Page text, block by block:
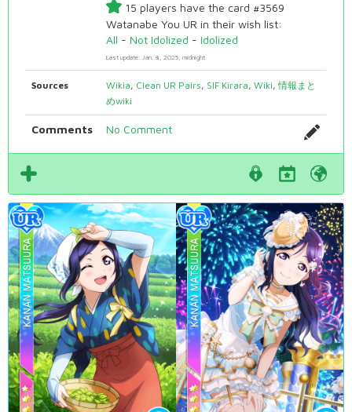
15 players have the card #3569
Watanabe You UR in their wish list:
All - Not Idolized - Idolized
Last update: Jan. 8, 2025, midnight
Sources Wikia, Clean UR Pairs, SIF Kirara,Wiki,情報まと
めwiki
Comments No Comment